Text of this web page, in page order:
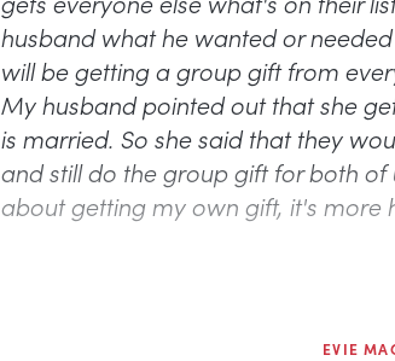
husband what he wanted or
will be getting a group gift from
My husband pointed out that she
is married. So she said that they
and still do the group gift for both of
about getting my own gift, it's more
EVIE